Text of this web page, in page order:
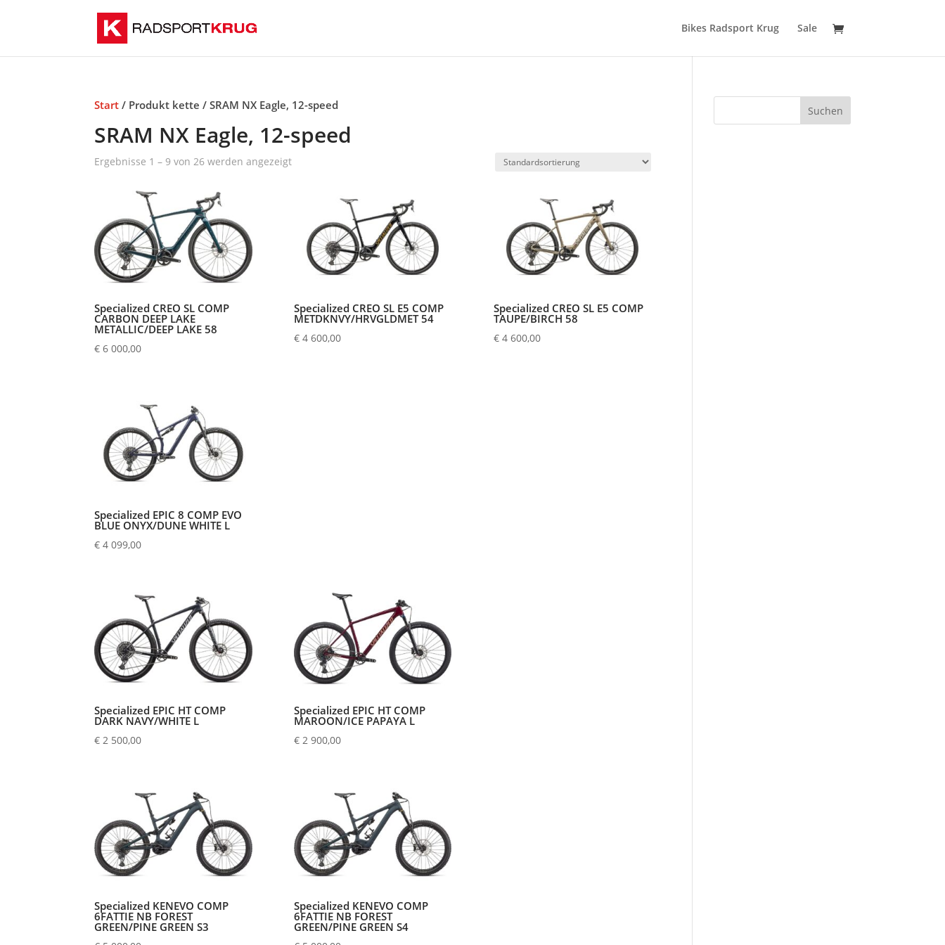
Bikes Radsport Krug Sale
Start / Produkt kette / SRAM NX Eagle, 12-speed
SRAM NX Eagle, 12-speed
Ergebnisse 1 – 9 von 26 werden angezeigt
Specialized CREO SL COMP
CARBON DEEP LAKE
METALLIC/DEEP LAKE 58
€ 6 000,00
Specialized CREO SL E5 COMP
METDKNVY/HRVGLDMET 54
€4 600,00
Specialized CREO SL E5 COMP
TAUPE/BIRCH 58
€4 600,00
Specialized EPIC 8 COMP EVO
BLUE ONYX/DUNE WHITE L
€ 4 099,00
Specialized EPIC HT COMP
DARK NAVY/WHITE L
€ 2 500,00
Specialized EPIC HT COMP
MAROON/ICE PAPAYA L
€2 900,00
Specialized KENEVO COMP
6FATTIE NB FOREST
GREEN/PINE GREEN S3
Specialized KENEVO COMP
6FATTIE NB FOREST
GREEN/PINE GREEN S4
Suchen